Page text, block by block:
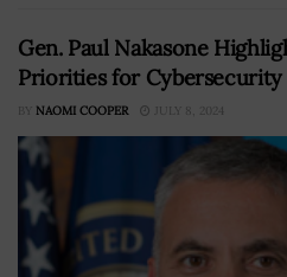
Gen. Paul Nakasone
Priorities for Cybersecurity
BY NAOMI COOPER JULY 8, 2024